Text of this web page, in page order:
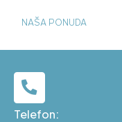
NAŠA PONUDA
Telefon: